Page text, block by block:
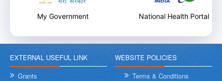
My Government National Health Portal
EXTERNAL USEFUL LINK
Grants
WEBSITE POLICIES
Terms & Conditions